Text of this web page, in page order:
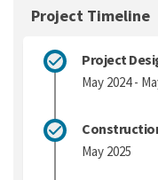
Project Timeline
Project
May 2024 -
May 2025